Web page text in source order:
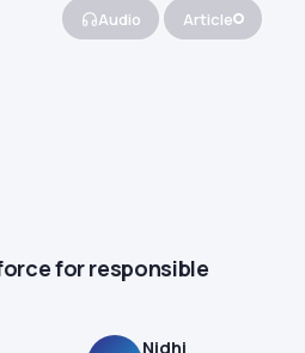
Audio Article
for responsible
Nidhi